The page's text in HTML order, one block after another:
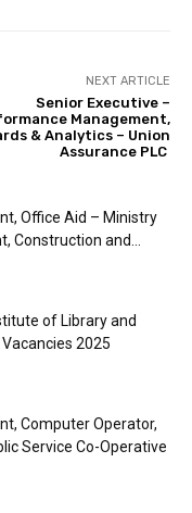
NEXT ARTICLE
Senior Executive –
Management,
& Analytics – Union
Assurance PLC
Office Aid – Ministry
Construction and...
of Library and
2025
Computer Operator,
Service Co-Operative